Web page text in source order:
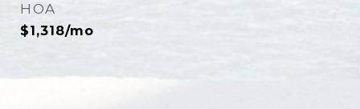
HOA
$1,318/mo